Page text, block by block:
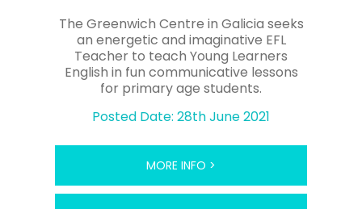
The Greenwich Centre in Galicia seeks
an energetic and imaginative EFL
Teacher to teach Young Learners
English in fun communicative lessons
for primary age students.
Posted Date: 28th June 2021
MORE INFO >